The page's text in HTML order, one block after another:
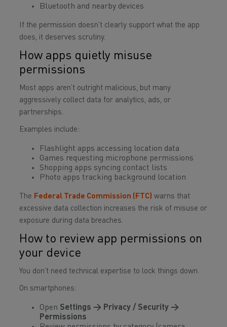
Bluetooth and nearby devices
If the permission doesn’t clearly support what the app
does, it deserves scrutiny.
How apps quietly misuse
permissions
Most apps aren’t outright malicious, but many
aggressively collect data for analytics, ads, or
partnerships.
Examples include:
Flashlight apps accessing location data
Games requesting microphone permissions
Shopping apps syncing contact lists
Photo apps tracking background location
The Federal Trade Commission (FTC) warns that
excessive data collection increases the risk of misuse or
exposure during data breaches.
How to review app permissions on
your device
You don’t need technical expertise to lock things down.
On smartphones:
Open Settings → Privacy / Security →
Permissions